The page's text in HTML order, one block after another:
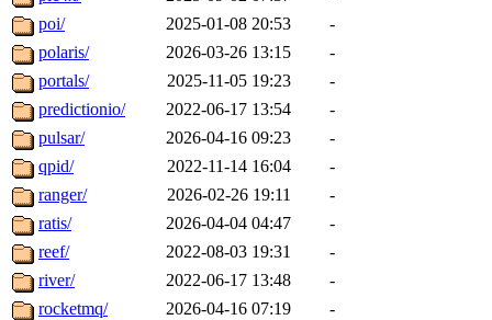
poi/
2025-01-08 20:53
-
polaris/
2026-03-26 13:15
-
portals/
2025-11-05 19:23
-
predictionio/
2022-06-17 13:54
-
pulsar/
2026-04-16 09:23
-
qpid/
2022-11-14 16:04
-
ranger/
2026-02-26 19:11
-
ratis/
2026-04-04 04:47
-
reef/
2022-08-03 19:31
-
river/
2022-06-17 13:48
-
rocketmq/
2026-04-16 07:19
-